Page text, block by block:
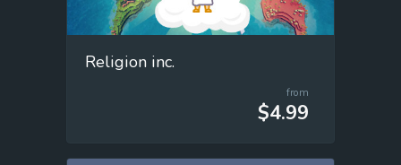
Religion inc.
from
$4.99